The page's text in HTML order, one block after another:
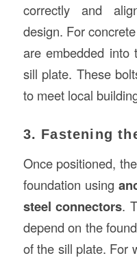
correctly and
design. For
are embedded into
sill plate. These
to meet local
3. Fastening
Once positioned,
foundation using
steel connectors.
depend on the
of the sill plate. For